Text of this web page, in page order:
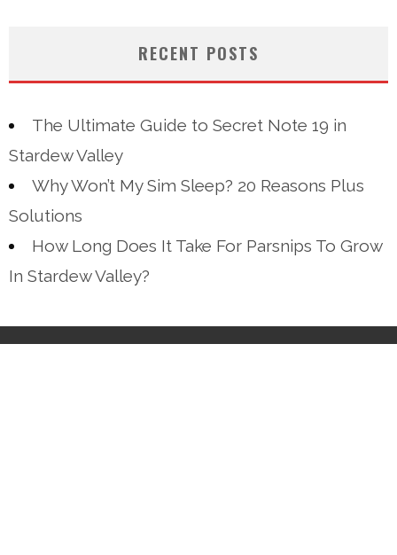
RECENT POSTS
The Ultimate Guide to Secret Note 19 in
Stardew Valley
Why Won’t My Sim Sleep? 20 Reasons Plus
Solutions
How Long Does It Take For Parsnips To Grow
In Stardew Valley?